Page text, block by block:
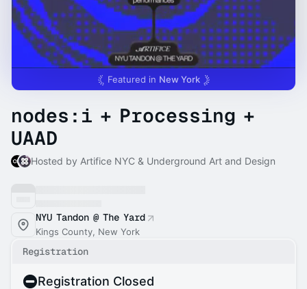
Featured in New York
nodes:i + Processing +
UAAD
Hosted by Artifice NYC & Underground Art and Design
NYU Tandon @ The Yard
Kings County, New York
Registration
Registration Closed